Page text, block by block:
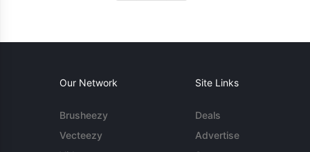
Our Network
Brusheezy
Vecteezy
Site Links
Deals
Advertise